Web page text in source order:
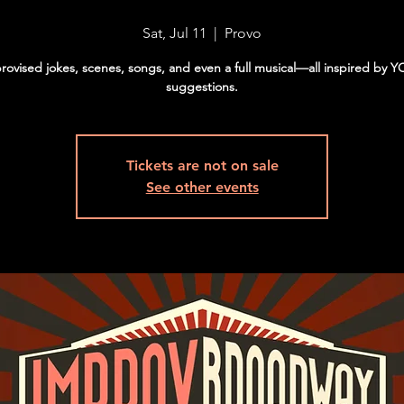
Sat, Jul 11
  |
Provo
jokes, scenes, songs, and even a full musical—all inspired by
suggestions.
Tickets are not on sale
See other events